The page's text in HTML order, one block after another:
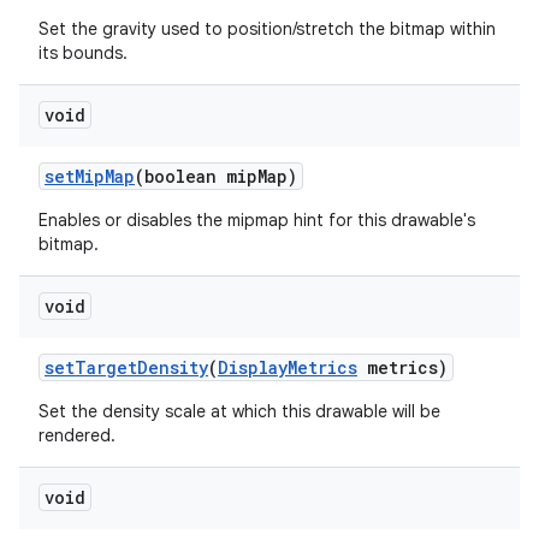
Set the gravity used to position/stretch the bitmap within
its bounds.
void
setMipMap(boolean mipMap)
Enables or disables the mipmap hint for this drawable's
bitmap.
void
setTargetDensity(DisplayMetrics metrics)
Set the density scale at which this drawable will be
rendered.
void